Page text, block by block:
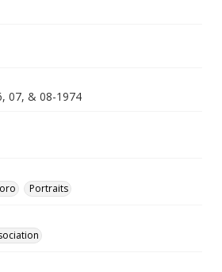
07, & 08-1974
Portraits